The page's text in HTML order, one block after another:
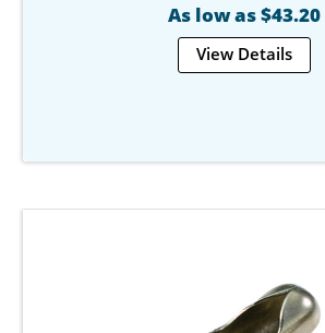
As low as $43.20
View Details